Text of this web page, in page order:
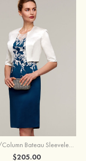
Sheath/Column Bateau Sleeveless Knee-Length Satin Mother of the Bride Dress With Jacket Appliqued
$205.00